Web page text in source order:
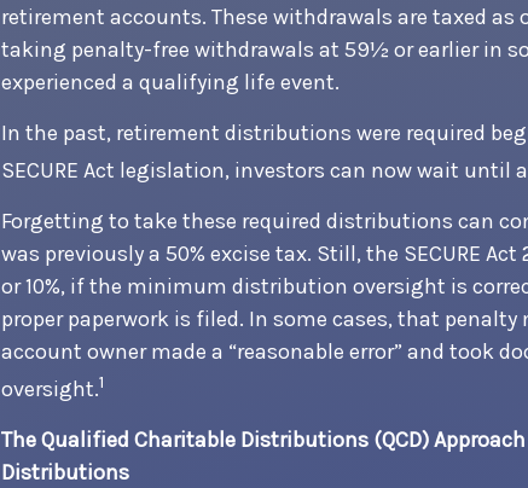
retirement accounts. These withdrawals are taxed as
taking penalty-free withdrawals at 59½ or earlier in
experienced a qualifying life event.
In the past, retirement distributions were required
SECURE Act legislation, investors can now wait until
Forgetting to take these required distributions can
was previously a 50% excise tax. Still, the SECURE
or 10%, if the minimum distribution oversight is
proper paperwork is filed. In some cases, that
account owner made a “reasonable error” and took
oversight.1
The Qualified Charitable Distributions (QCD)
Distributions